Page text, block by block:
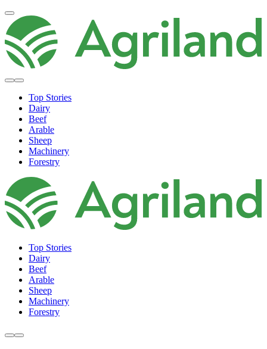
Top Stories
Dairy
Beef
Arable
Sheep
Machinery
Forestry
Top Stories
Dairy
Beef
Arable
Sheep
Machinery
Forestry